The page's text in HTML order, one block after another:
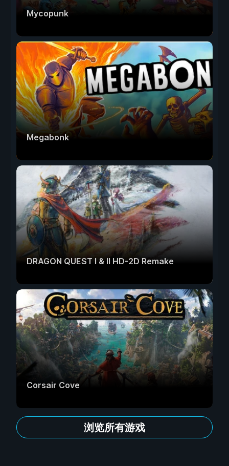
Mycopunk
Megabonk
DRAGON QUEST I & II HD-2D Remake
Corsair Cove
浏览所有游戏